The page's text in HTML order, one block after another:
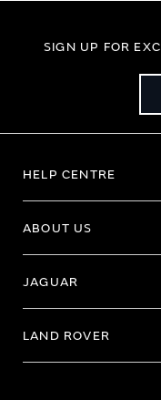
SIGN UP FOR
HELP CENTRE
ABOUT US
JAGUAR
LAND ROVER